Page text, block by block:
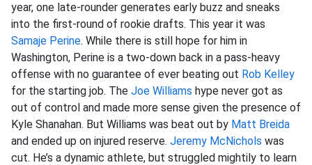
year, one late-rounder generates early buzz and sneaks
into the first-round of rookie drafts. This year it was
Samaje Perine. While there is still hope for him in
Washington, Perine is a two-down back in a pass-heavy
offense with no guarantee of ever beating out Rob Kelley
for the starting job. The Joe Williams hype never got as
out of control and made more sense given the presence of
Kyle Shanahan. But Williams was beat out by Matt Breida
and ended up on injured reserve. Jeremy McNichols was
cut. He’s a dynamic athlete, but struggled mightily to learn